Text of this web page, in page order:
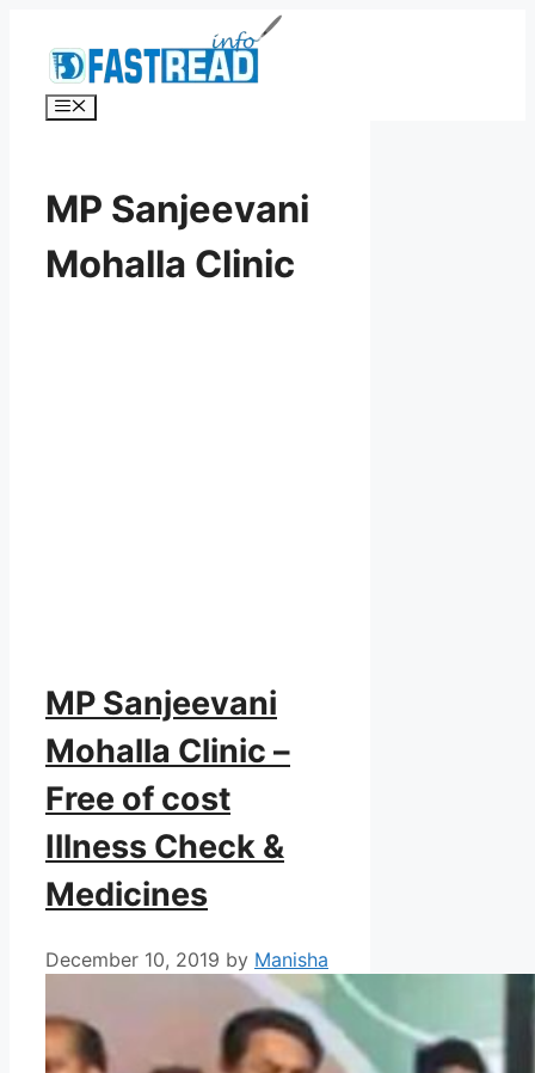
content
Menu
MP Sanjeevani
Mohalla Clinic
MP Sanjeevani
Mohalla Clinic –
Free of cost
Illness Check &
Medicines
December 10, 2019 by Manisha